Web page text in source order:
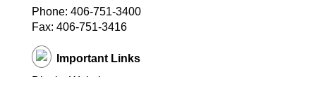
Phone: 406-751-3400
Fax: 406-751-3416
Important Links
District Website